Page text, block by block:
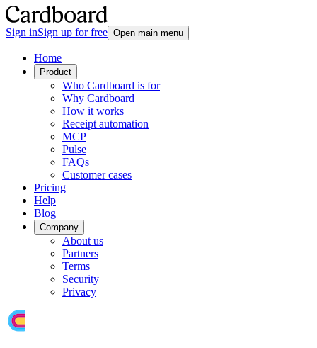
Sign inSign up for free Open main menu
Home
Product
Who Cardboard is for
Why Cardboard
How it works
Receipt automation
MCP
Pulse
FAQs
Customer cases
Pricing
Help
Blog
Company
About us
Partners
Terms
Security
Privacy